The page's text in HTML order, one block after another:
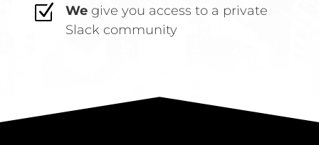
Z Wegive you access to a private
Slack community